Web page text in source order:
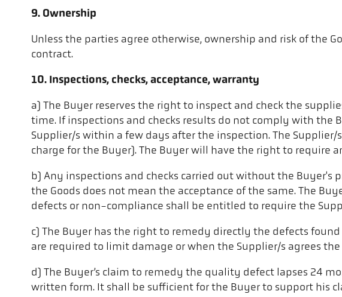
9. Ownership
Unless the parties agree otherwise, ownership and risk of the
contract.
10. Inspections, checks, acceptance, warranty
a) The Buyer reserves the right to inspect and check the
time. If inspections and checks results do not comply with the
Supplier/s within a few days after the inspection. The
charge for the Buyer). The Buyer will have the right to require
b) Any inspections and checks carried out without the Buyer's
the Goods does not mean the acceptance of the same. The
defects or non-compliance shall be entitled to require the
c) The Buyer has the right to remedy directly the defects
are required to limit damage or when the Supplier/s agrees
d) The Buyer’s claim to remedy the quality defect lapses 24
written form. It shall be sufficient for the Buyer to support his